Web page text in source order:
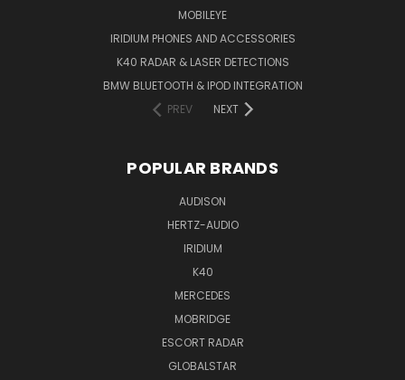
MOBILEYE
IRIDIUM PHONES AND ACCESSORIES
K40 RADAR & LASER DETECTIONS
BMW BLUETOOTH & IPOD INTEGRATION
PREV
NEXT
POPULAR BRANDS
AUDISON
HERTZ-AUDIO
IRIDIUM
K40
MERCEDES
MOBRIDGE
ESCORT RADAR
GLOBALSTAR